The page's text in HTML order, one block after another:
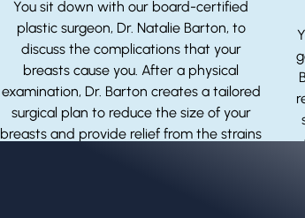
You sit down with our board-certified
plastic surgeon, Dr. Natalie Barton, to
discuss the complications that your
breasts cause you. After a physical
examination, Dr. Barton creates a tailored
surgical plan to reduce the size of your
breasts and provide relief from the strains